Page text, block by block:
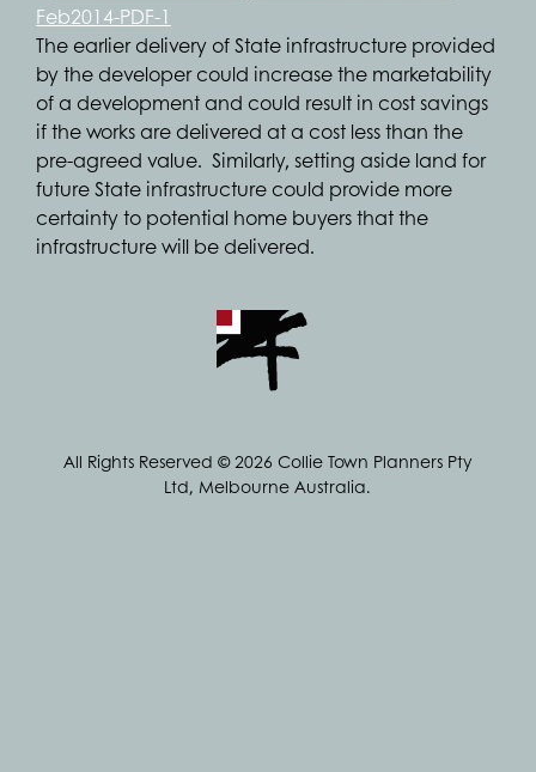
The earlier delivery of State infrastructure provided
by the developer could increase the marketability
of a development and could result in cost savings
if the works are delivered at a cost less than the
pre-agreed value. Similarly, setting aside land for
future State infrastructure could provide more
certainty to potential home buyers that the
infrastructure will be delivered.
All Rights Reserved © 2026 Collie Town Planners Pty
Ltd, Melbourne Australia.